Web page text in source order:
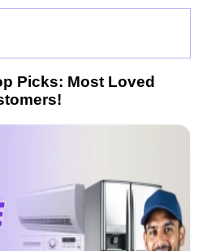
Picks: Most Loved